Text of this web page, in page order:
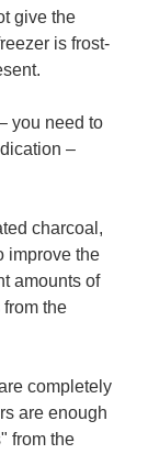
give the
is frost-
you need to
–
charcoal,
improve the
amounts of
the
completely
are enough
from the